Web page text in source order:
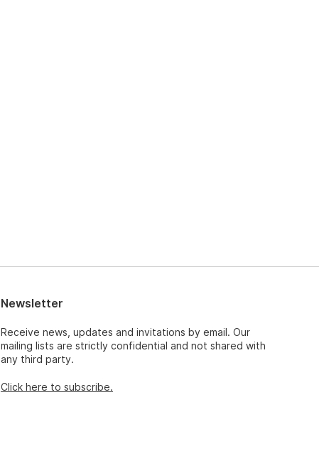
Newsletter
Receive news, updates and invitations by email. Our
mailing lists are strictly confidential and not shared with
any third party.
Click here to subscribe.